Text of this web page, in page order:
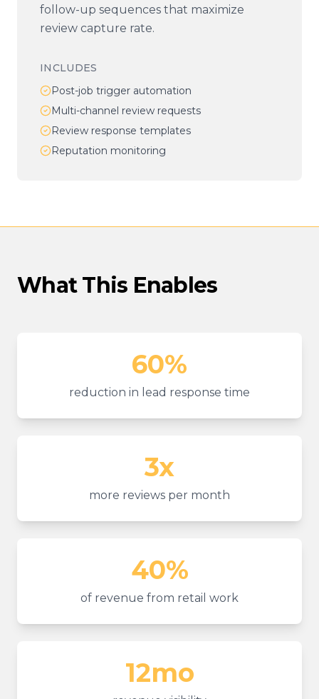
follow-up sequences that maximize
review capture rate.
INCLUDES
Post-job trigger automation
Multi-channel review requests
Review response templates
Reputation monitoring
What This Enables
60%
reduction in lead response time
3x
more reviews per month
40%
of revenue from retail work
12mo